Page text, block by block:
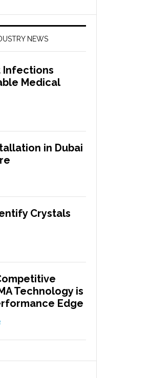
NEWS
Infections
Medical
in Dubai
Crystals
Technology is
Edge